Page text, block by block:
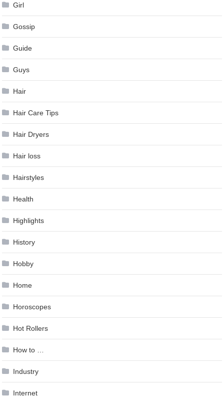
Girl
Gossip
Guide
Guys
Hair
Hair Care Tips
Hair Dryers
Hair loss
Hairstyles
Health
Highlights
History
Hobby
Home
Horoscopes
Hot Rollers
How to …
Industry
Internet